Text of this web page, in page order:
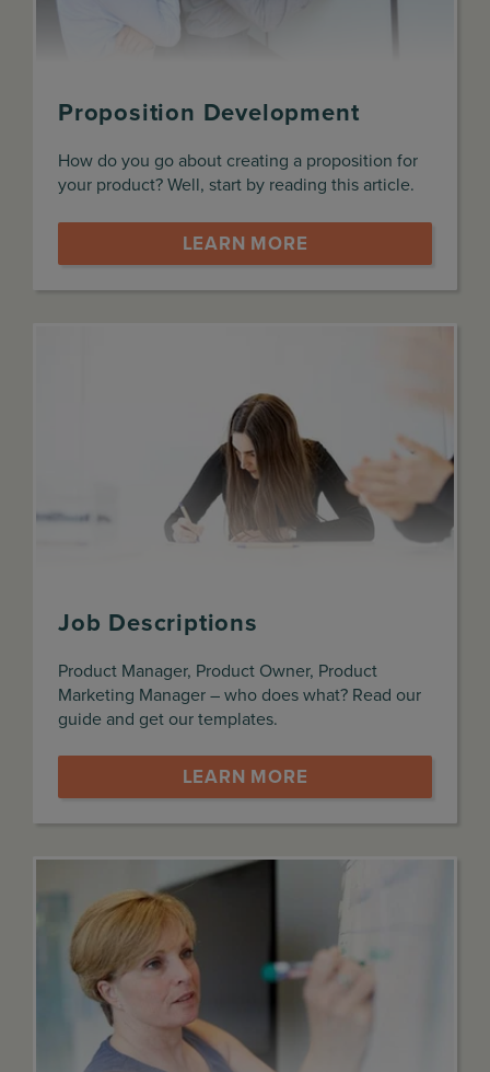
Proposition Development
How do you go about creating a proposition for
your product? Well, start by reading this article.
LEARN MORE
Job Descriptions
Product Manager, Product Owner, Product
Marketing Manager – who does what? Read our
guide and get our templates.
LEARN MORE